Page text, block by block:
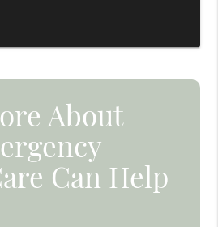
About
Can Help